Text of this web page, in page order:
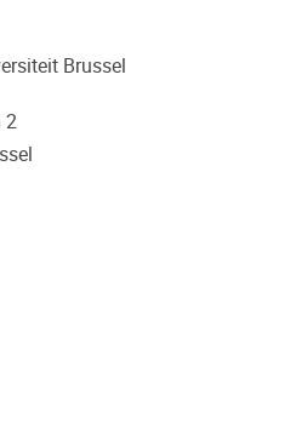
Brussel
2